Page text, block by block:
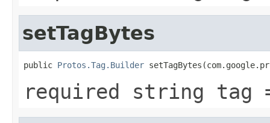
setTagBytes
public Protos.Tag.Builder
required string tag